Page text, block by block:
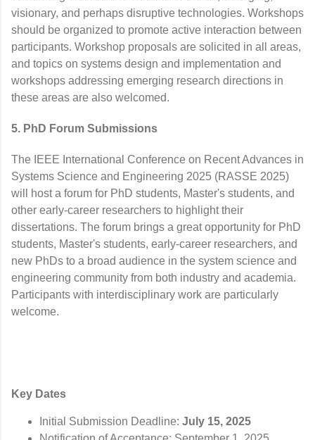
visionary, and perhaps disruptive technologies. Workshops
should be organized to promote active interaction between
participants. Workshop proposals are solicited in all areas,
and topics on systems design and implementation and
workshops addressing emerging research directions in
these areas are also welcomed.
5. PhD Forum Submissions
The IEEE International Conference on Recent Advances in
Systems Science and Engineering 2025 (RASSE 2025)
will host a forum for PhD students, Master's students, and
other early-career researchers to highlight their
dissertations. The forum brings a great opportunity for PhD
students, Master's students, early-career researchers, and
new PhDs to a broad audience in the system science and
engineering community from both industry and academia.
Participants with interdisciplinary work are particularly
welcome.
Key Dates
Initial Submission Deadline: July 15, 2025